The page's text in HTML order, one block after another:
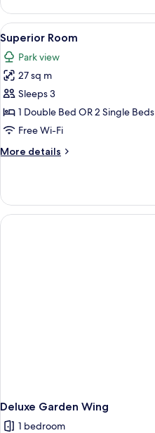
Deluxe
Room
View
all
photos
for
Superior
Room
32
Superior Room
Park view
27 sq m
Sleeps 3
1 Double Bed OR 2 Single Beds
Free Wi-Fi
More details
More
Room
Deluxe Garden Wing
1 bedroom